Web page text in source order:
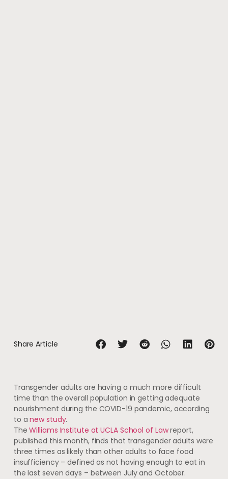
Share Article
Transgender adults are having a much more difficult
time than the overall population in getting adequate
nourishment during the COVID-19 pandemic, according
to anew study.
TheWilliams Institute at UCLA School of Lawreport,
published this month, finds that transgender adults were
three times as likely than other adults to face food
insufficiency – defined as not having enough to eat in
the last seven days – between July and October.